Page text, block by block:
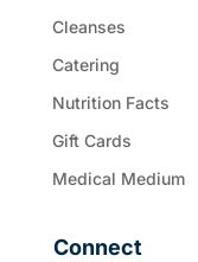
Cleanses
Catering
Nutrition Facts
Gift Cards
Medical Medium
Connect